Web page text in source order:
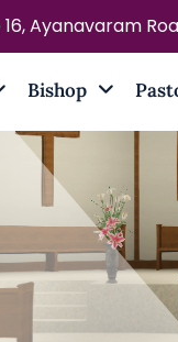
Ayanavaram
Bishop